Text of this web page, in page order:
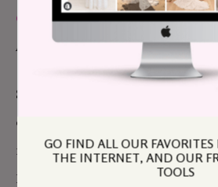
Offbeat Home, are awesome,
And that was even better.
So onwards and upwards. I
of this year with more balance,
more sharing of ideas. And oh
Because that’s totally happening
GO FIND ALL OUR
THE INTERNET, AND OUR
TOOLS